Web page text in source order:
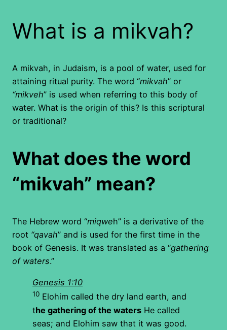
What is a mikvah?
A mikvah, in Judaism, is a pool of water, used for
attaining ritual purity. The word “mikvah” or
“mikveh” is used when referring to this body of
water. What is the origin of this? Is this scriptural
or traditional?
What does the word
“mikvah” mean?
The Hebrew word “miqweh” is a derivative of the
root “qavah” and is used for the first time in the
book of Genesis. It was translated as a “gathering
of waters.”
Genesis 1:10
10 Elohim called the dry land earth, and
the gathering of the waters He called
seas; and Elohim saw that it was good.